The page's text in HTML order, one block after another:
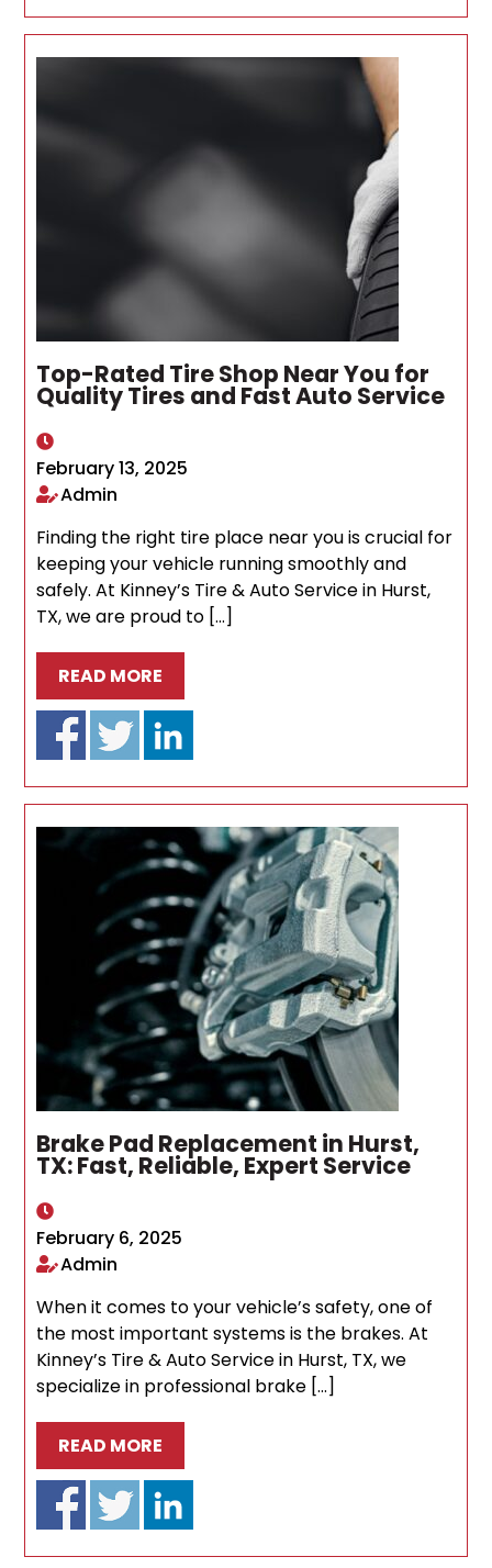
Top-Rated Tire Shop Near You for
Quality Tires and Fast Auto Service
February 13, 2025
Admin
Finding the right tire place near you is crucial for
keeping your vehicle running smoothly and
safely. At Kinney’s Tire & Auto Service in Hurst,
TX, we are proud to […]
READ MORE
Brake Pad Replacement in Hurst,
TX: Fast, Reliable, Expert Service
February 6, 2025
Admin
When it comes to your vehicle’s safety, one of
the most important systems is the brakes. At
Kinney’s Tire & Auto Service in Hurst, TX, we
specialize in professional brake […]
READ MORE